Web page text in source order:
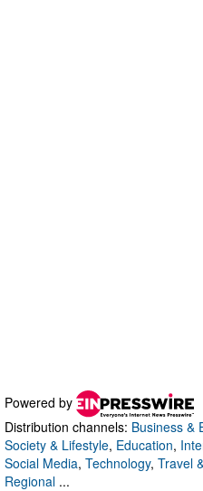
Powered by
Distribution channels: Business &
Society & Lifestyle, Education,
Social Media, Technology, Travel
Regional ...